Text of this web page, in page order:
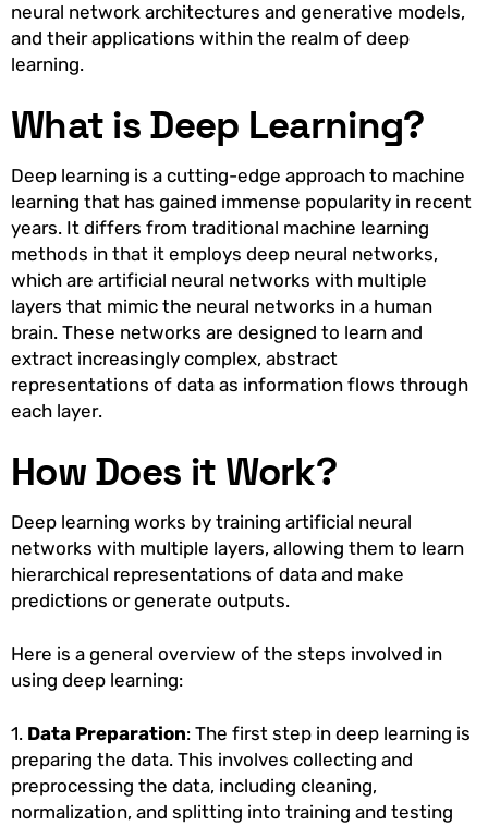
neural network architectures and generative models,
and their applications within the realm of deep
learning.
What is Deep Learning?
Deep learning is a cutting-edge approach to machine
learning that has gained immense popularity in recent
years. It differs from traditional machine learning
methods in that it employs deep neural networks,
which are artificial neural networks with multiple
layers that mimic the neural networks in a human
brain. These networks are designed to learn and
extract increasingly complex, abstract
representations of data as information flows through
each layer.
How Does it Work?
Deep learning works by training artificial neural
networks with multiple layers, allowing them to learn
hierarchical representations of data and make
predictions or generate outputs.
Here is a general overview of the steps involved in
using deep learning:
1. Data Preparation: The first step in deep learning is
preparing the data. This involves collecting and
preprocessing the data, including cleaning,
normalization, and splitting into training and testing